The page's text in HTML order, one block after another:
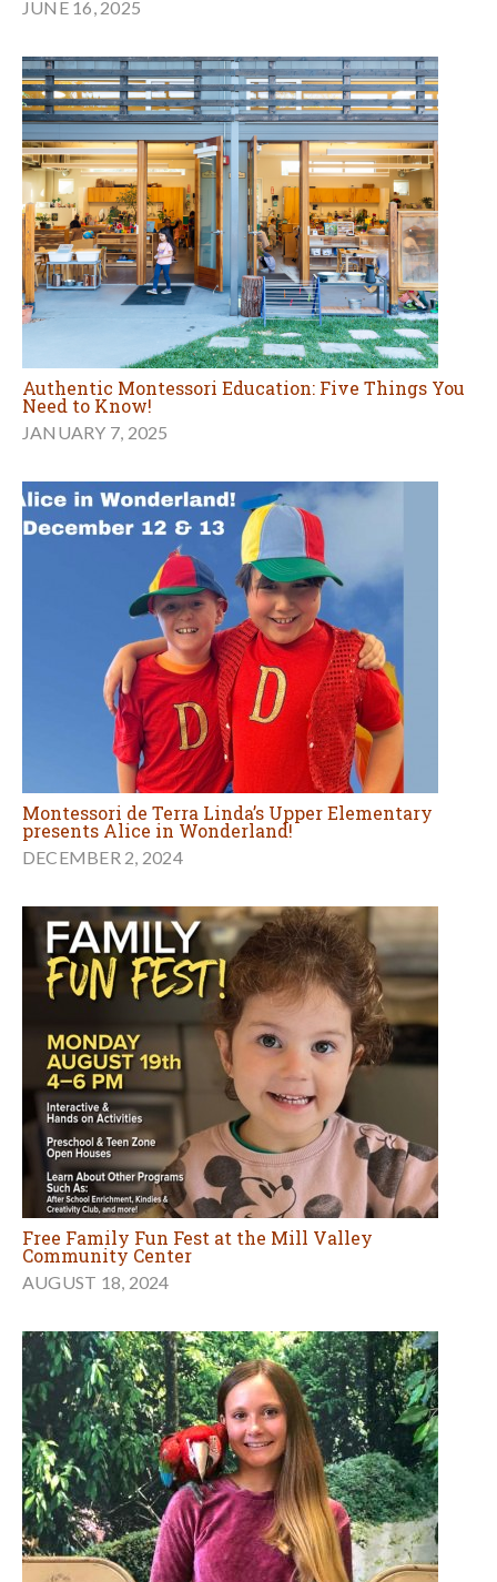
JUNE 16, 2025
Authentic Montessori Education: Five Things You
Need to Know!
JANUARY 7, 2025
Montessori de Terra Linda’s Upper Elementary
presents Alice in Wonderland!
DECEMBER 2, 2024
Free Family Fun Fest at the Mill Valley
Community Center
AUGUST 18, 2024